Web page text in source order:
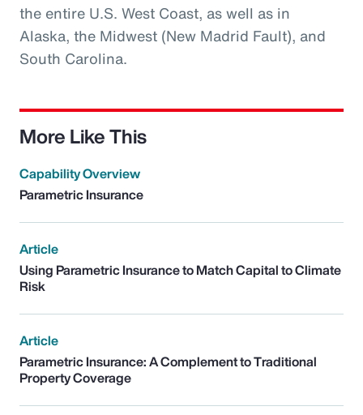
the entire U.S. West Coast, as well as in
Alaska, the Midwest (New Madrid Fault), and
South Carolina.
More Like This
Capability Overview
Parametric Insurance
Article
Using Parametric Insurance to Match Capital to Climate
Risk
Article
Parametric Insurance: A Complement to Traditional
Property Coverage